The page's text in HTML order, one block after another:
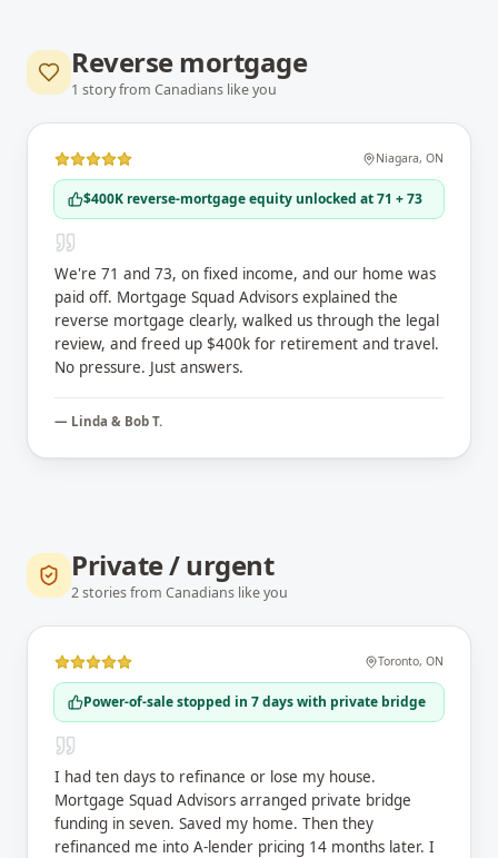
Reverse mortgage
1 storyfrom Canadians like you
Niagara, ON
$400K reverse-mortgage equity unlocked at 71 + 73
We're 71 and 73, on fixed income, and our home was
paid off. Mortgage Squad Advisors explained the
reverse mortgage clearly, walked us through the legal
review, and freed up $400k for retirement and travel.
No pressure. Just answers.
— Linda & Bob T.
Private / urgent
2storiesfrom Canadians like you
Toronto, ON
Power-of-sale stopped in 7 days with private bridge
I had ten days to refinance or lose my house.
Mortgage Squad Advisors arranged private bridge
funding in seven. Saved my home. Then they
refinanced me into A-lender pricing 14 months later. I